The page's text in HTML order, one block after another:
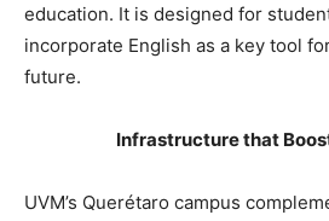
education. It is designed for
incorporate English as a key tool
future.
Infrastructure that
UVM’s Querétaro campus